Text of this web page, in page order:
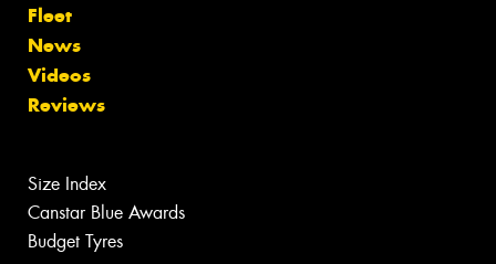
Fleet
News
Videos
Reviews
Size Index
Canstar Blue Awards
Budget Tyres